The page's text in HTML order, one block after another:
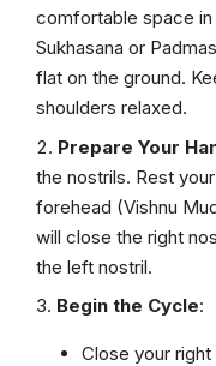
comfortable space
Sukhasana or
flat on the ground.
shoulders relaxed.
Prepare Your
the nostrils. Rest
forehead (Vishnu
will close the right
the left nostril.
Begin the Cycle:
Close your right